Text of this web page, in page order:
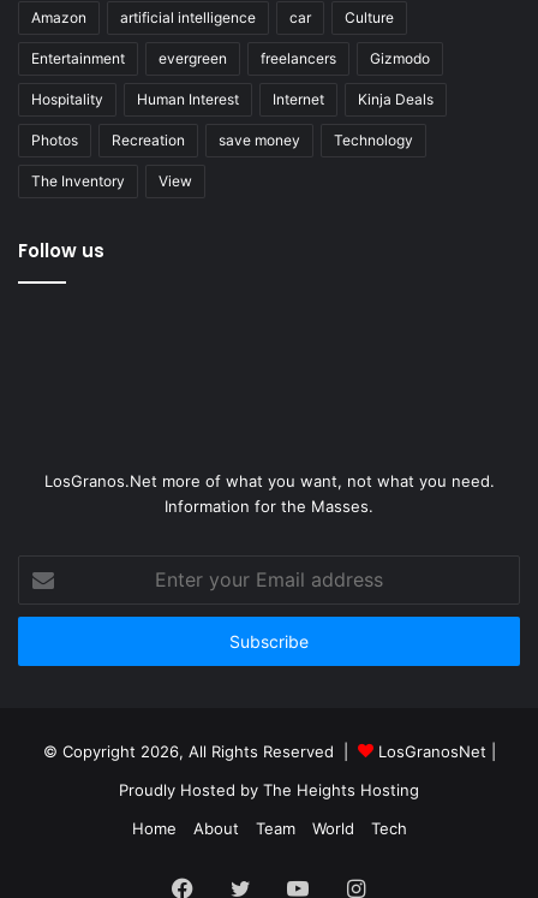
Amazon artificial intelligence car Culture
Entertainment evergreen freelancers Gizmodo
Hospitality Human Interest Internet Kinja Deals
Photos Recreation save money Technology
The Inventory View
Follow us
LosGranos.Net more of what you want, not what you need.
Information for the Masses.
your
Email
© Copyright 2026, All Rights Reserved | LosGranosNet
Proudly Hosted by The Heights Hosting
Home
About Team World Tech
Facebook
TwitterYouTubeInstagram